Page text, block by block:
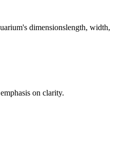
dimensionslength, width,
on clarity.